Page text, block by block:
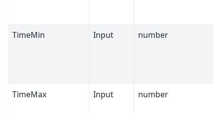
TimeMin Input number
TimeMax Input number